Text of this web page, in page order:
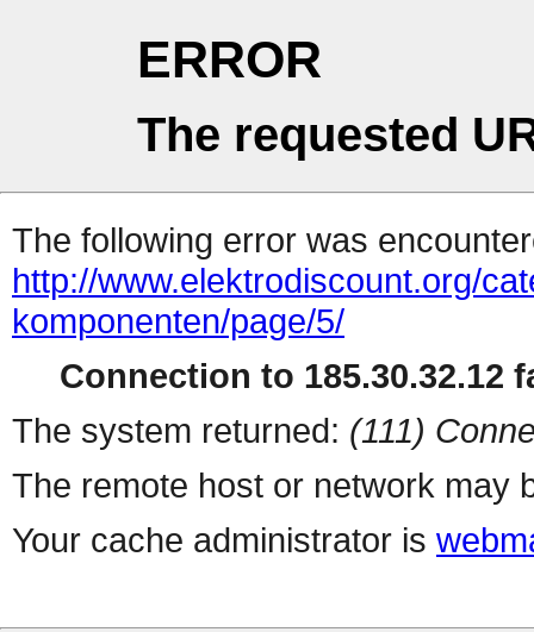
ERROR
The requested
The following error was
http://www.elektrodiscount.org/
komponenten/page/5/
Connection to 185.30.32.12
The system returned: (111)
The remote host or network may
Your cache administrator is